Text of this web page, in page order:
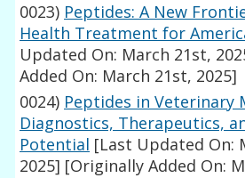
0023) Peptides: A New
Health Treatment for
Updated On: March 21st,
Added On: March 21st, 2025]
0024) Peptides in Veterinary
Diagnostics, Therapeutics,
Potential [Last Updated On:
2025] [Originally Added On: